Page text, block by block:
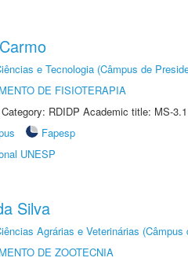
e Tecnologia (Câmpus de
DE FISIOTERAPIA
RDIDP Academic title: MS-3.1
Fapesp
UNESP
Silva
Agrárias e Veterinárias (Câmpus
DE ZOOTECNIA